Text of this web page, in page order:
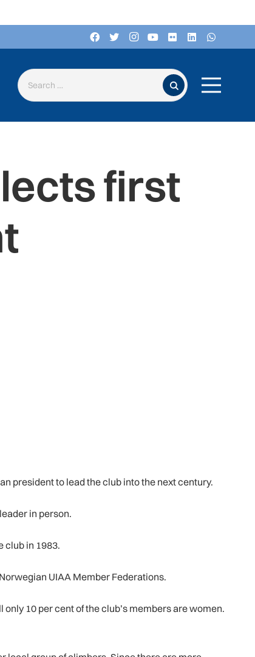
Search for:
first
president to lead the club into the next century.
in person.
club in 1983.
UIAA Member Federations.
10 per cent of the club’s members are women.